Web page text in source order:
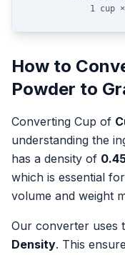
1 cup
How to
Powder to
Converting Cup of
understanding the
has a density of
which is essential
volume and weight
Our converter uses
Density. This